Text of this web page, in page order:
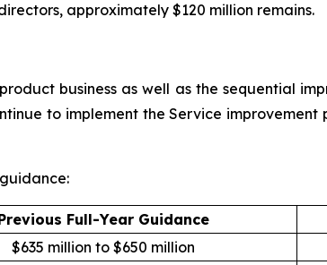
approximately $120 million remains.
business as well as the sequential
to implement the Service
Full-Year Guidance
$635 million to $650 million